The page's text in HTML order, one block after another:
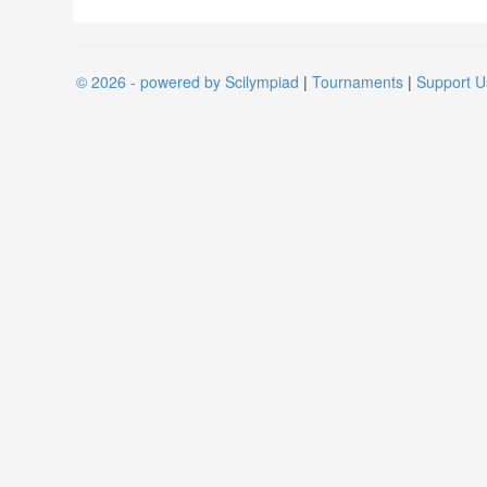
© 2026 - powered by Scilympiad | Tournaments | Support